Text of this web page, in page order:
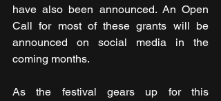
have also been announced. An Open
Call for most of these grants will be
announced on social media in the
coming months.
As the festival gears up for this